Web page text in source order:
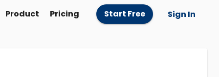
Product Pricing Start Free Sign In